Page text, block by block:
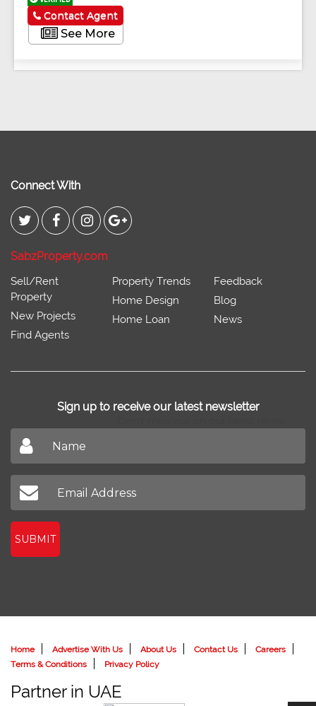
See More
Contact Agent
Connect With
SabzProperty.com
Sell/Rent
Property
New Projects
Find Agents
Property Trends
Home Design
Home Loan
Feedback
Blog
News
Sign up to receive our latest newsletter
SUBMIT
Home Advertise With Us About Us Contact Us
Careers
Terms & Conditions
Privacy Policy
Partner in UAE